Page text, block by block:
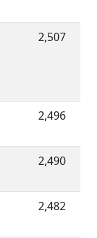
2,507
2,496
2,490
2,482